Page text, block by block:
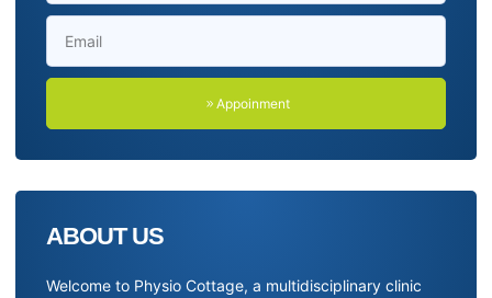
Appoinment
ABOUT US
Welcome to Physio Cottage, a multidisciplinary clinic